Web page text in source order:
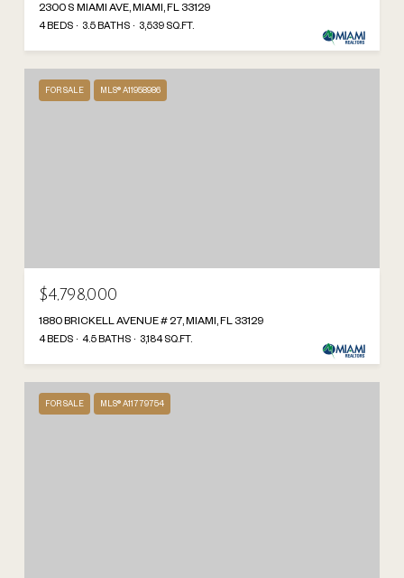
2300 S MIAMI AVE, MIAMI, FL 33129
4 BEDS 3.5 BATHS 3,539 SQ.FT.
FOR SALE MLS® A11958986
$4,798,000
1880 BRICKELL AVENUE # 27, MIAMI, FL 33129
4 BEDS 4.5 BATHS 3,184 SQ.FT.
FOR SALE MLS® A11779754